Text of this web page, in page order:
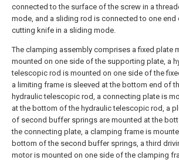
connected to the surface of the screw in a
mode, and a sliding rod is connected to one end
cutting knife in a sliding mode.
The clamping assembly comprises a fixed plate
mounted on one side of the supporting plate, a
telescopic rod is mounted on one side of the
a limiting frame is sleeved at the bottom end of
hydraulic telescopic rod, a connecting plate is
at the bottom of the hydraulic telescopic rod, a
of second buffer springs are mounted at the
the connecting plate, a clamping frame is
bottom of the second buffer springs, a third
motor is mounted on one side of the clamping